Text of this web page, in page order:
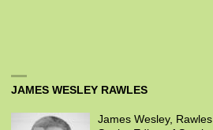
JAMES WESLEY RAWLES
James Wesley,